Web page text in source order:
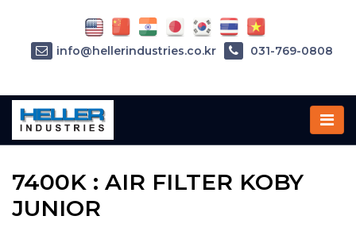
Home»Parts»7400K
7400K : AIR FILTER KOBY
JUNIOR
info@hellerindustries.co.kr 031-769-0808